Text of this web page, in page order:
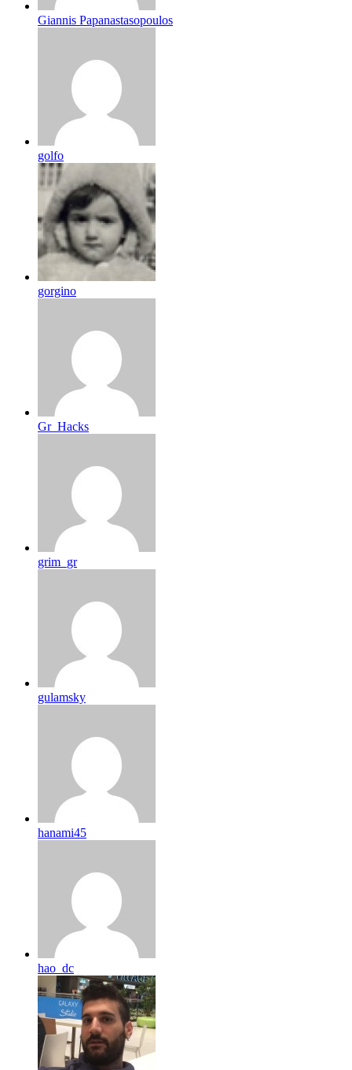
Giannis Papanastasopoulos
golfo
gorgino
Gr_Hacks
grim_gr
gulamsky
hanami45
hao_dc